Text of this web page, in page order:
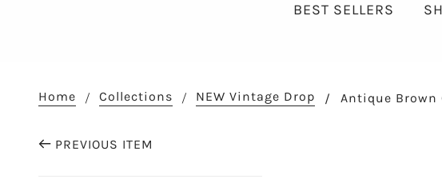
BEST SELLERS
Home Collections NEW Vintage Drop Antique Brown
PREVIOUS ITEM